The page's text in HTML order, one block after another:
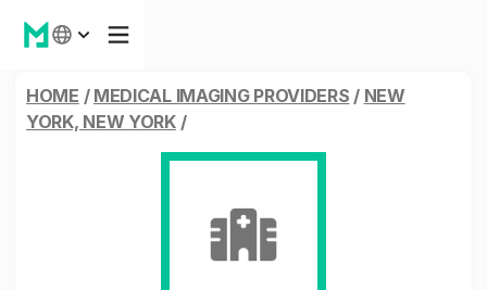
HOME / MEDICAL IMAGING PROVIDERS / NEW
YORK, NEW YORK/